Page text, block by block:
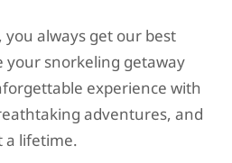
always get our best
your snorkeling getaway
experience with
adventures, and
a lifetime.